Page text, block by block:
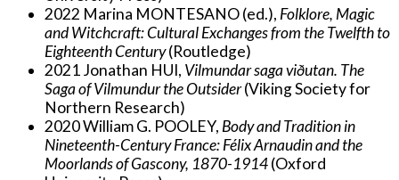
2022 Marina MONTESANO (ed.), Folklore, Magic
and Witchcraft: Cultural Exchanges from the Twelfth to
Eighteenth Century(Routledge)
2021 Jonathan HUI, Vilmundar saga viðutan. The
Saga of Vilmundur the Outsider(Viking Society for
Northern Research)
2020 William G. POOLEY, Body and Tradition in
Nineteenth-Century France: Félix Arnaudin and the
Moorlands of Gascony, 1870-1914(Oxford